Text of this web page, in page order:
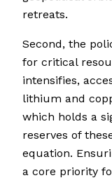
retreats.
Second, the
for critical
intensifies,
lithium and
which holds a
reserves of
equation.
a core priority